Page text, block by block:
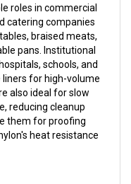
catering companies
braised meats,
pans. Institutional
schools, and
for high-volume
also ideal for slow
reducing cleanup
them for proofing
heat resistance